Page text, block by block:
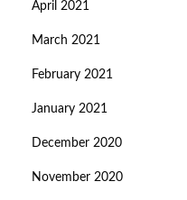
April 2021
March 2021
February 2021
January 2021
December 2020
November 2020